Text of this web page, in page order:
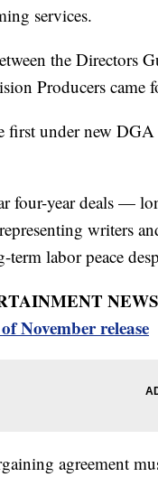
services.
the Directors
Producers came
first under new
four-year deals —
writers
labor peace
November release
agreement